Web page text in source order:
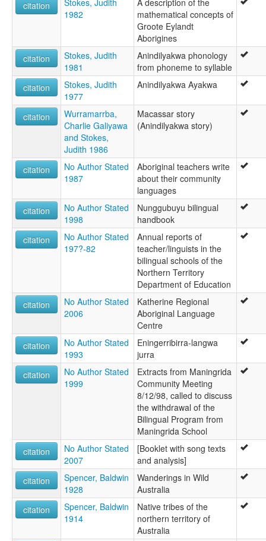
citation
Stokes, Judith
1982
A description of the
mathematical concepts of
Groote Eylandt
Aborigines
citation
Stokes, Judith
1981
Anindilyakwa phonology
from phoneme to syllable
citation
Stokes, Judith
1977
Anindilyakwa Ayakwa
citation
Wurramarrba,
Charlie Galiyawa
and Stokes,
Judith 1986
Macassar story
(Anindilyakwa story)
citation
No Author Stated
1987
Aboriginal teachers write
about their community
languages
citation
No Author Stated
1998
Nunggubuyu bilingual
handbook
citation
No Author Stated
197?-82
Annual reports of
teacher/linguists in the
bilingual schools of the
Northern Territory
Department of Education
citation
No Author Stated
2006
Katherine Regional
Aboriginal Language
Centre
citation
No Author Stated
1993
Eningerribirra-langwa
jurra
citation
No Author Stated
1999
Extracts from Maningrida
Community Meeting
8/12/98, called to discuss
the withdrawal of the
Bilingual Program from
Maningrida School
citation
No Author Stated
2007
[Booklet with song texts
and analysis]
citation
Spencer, Baldwin
1928
Wanderings in Wild
Australia
citation
Spencer, Baldwin
1914
Native tribes of the
northern territory of
Australia